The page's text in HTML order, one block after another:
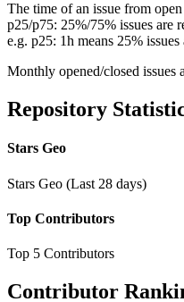
The time of an issue from
p25/p75: 25%/75% issues are
e.g. p25: 1h means 25%
Monthly opened/closed issues
Repository
Stars Geo
Stars Geo (Last 28 days)
Top Contributors
Top 5 Contributors
Contributor